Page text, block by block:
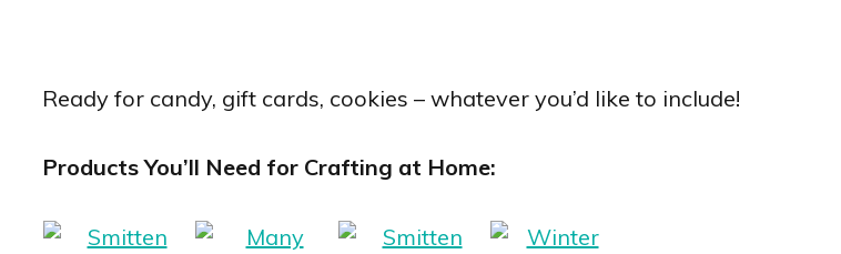
Ready for candy, gift cards, cookies – whatever you’d like to include!
Products You’ll Need for Crafting at Home: